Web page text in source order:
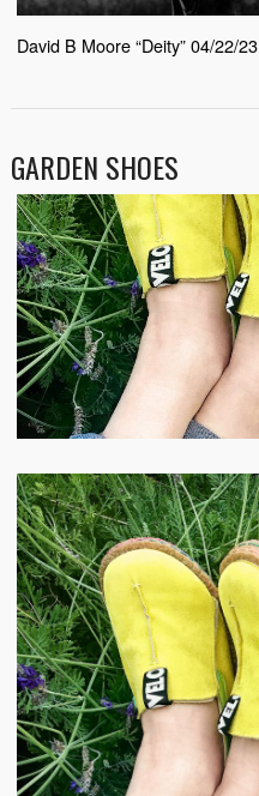
David B Moore “Deity” 04/22/23
GARDEN SHOES